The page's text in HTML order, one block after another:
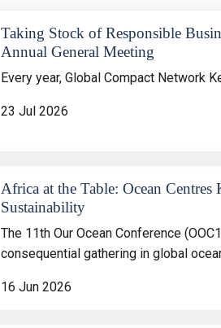
Taking Stock of Responsible
Annual General Meeting
Every year, Global Compact Network
23 Jul 2026
Africa at the Table: Ocean
Sustainability
The 11th Our Ocean Conference
consequential gathering in global
16 Jun 2026